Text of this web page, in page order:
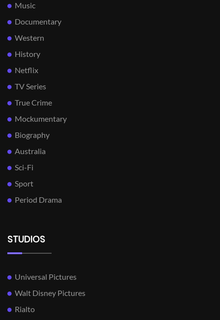
Music
Documentary
Western
History
Netflix
TV Series
True Crime
Mockumentary
Biography
Australia
Sci-Fi
Sport
Period Drama
STUDIOS
Universal Pictures
Walt Disney Pictures
Rialto